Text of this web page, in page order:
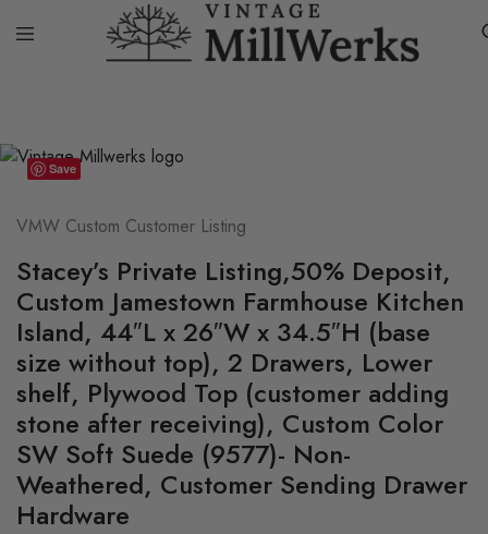
vintagemillwerks
Home VMW Custom Customer Listing Stacey’s Private
Save
VMW Custom Customer Listing
Stacey’s Private Listing,50% Deposit,
Custom Jamestown Farmhouse Kitchen
Island, 44″L x 26″W x 34.5″H (base
size without top), 2 Drawers, Lower
shelf, Plywood Top (customer adding
stone after receiving), Custom Color
SW Soft Suede (9577)- Non-
Weathered, Customer Sending Drawer
Hardware